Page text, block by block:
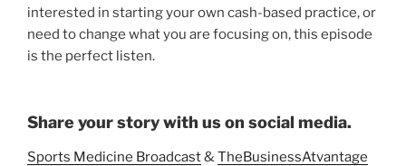
interested in starting your own cash-based practice, or
need to change what you are focusing on, this episode
is the perfect listen.
Share your story with us on social media.
Sports Medicine Broadcast&TheBusinessAtvantage